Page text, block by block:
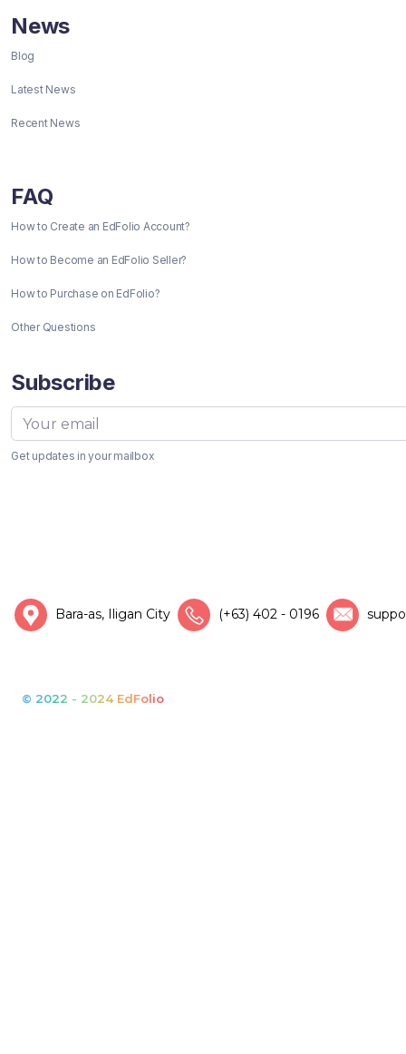
News
Blog
Latest News
Recent News
FAQ
How to Create an EdFolio Account?
How to Become an EdFolio Seller?
How to Purchase on EdFolio?
Other Questions
Subscribe
Get updates in your mailbox
Bara-as, Iligan City (+63) 402 - 0196
© 2022 - 2024 EdFolio